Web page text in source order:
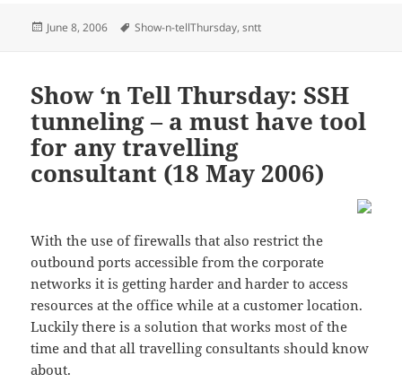
Posted
June 8, 2006 Tags
Show-n-tellThursday,sntt
Show ‘n Tell Thursday: SSH
tunneling – a must have tool
for any travelling
consultant (18 May 2006)
With the use of firewalls that also restrict the
outbound ports accessible from the corporate
networks it is getting harder and harder to access
resources at the office while at a customer location.
Luckily there is a solution that works most of the
time and that all travelling consultants should know
about.